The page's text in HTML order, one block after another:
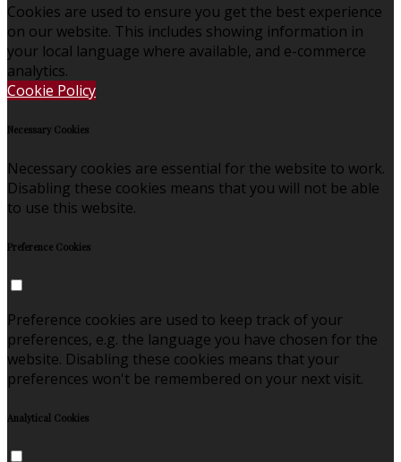
Cookies are used to ensure you get the best experience
on our website. This includes showing information in
your local language where available, and e-commerce
analytics.
Cookie Policy
Necessary Cookies
Necessary cookies are essential for the website to work.
Disabling these cookies means that you will not be able
to use this website.
Preference Cookies
Preference cookies are used to keep track of your
preferences, e.g. the language you have chosen for the
website. Disabling these cookies means that your
preferences won't be remembered on your next visit.
Analytical Cookies